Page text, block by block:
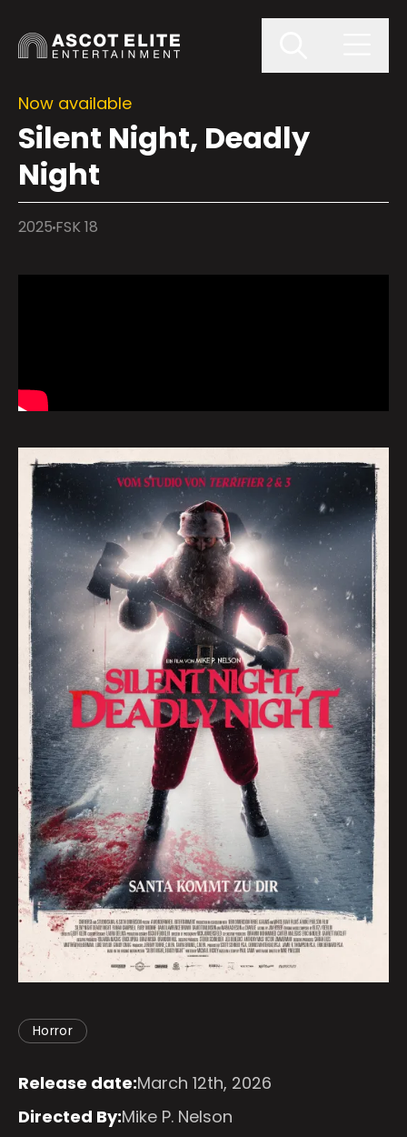
Now available
Silent Night, Deadly
Night
2025 FSK 18
Horror
Release date:March 12th, 2026
Directed By:Mike P. Nelson